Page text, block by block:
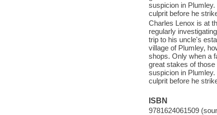
suspicion in
culprit before he
Charles Lenox is at
regularly
trip to his uncle's
village of Plumley,
shops. Only when a
great stakes of
suspicion in
culprit before he
ISBN
9781624061509